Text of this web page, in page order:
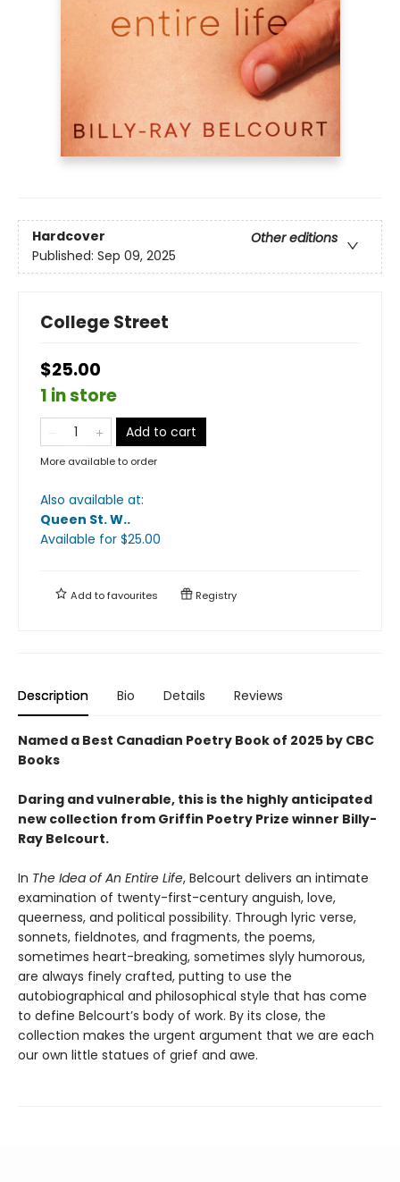
Hardcover
Other editions
Published: Sep 09, 2025
College Street
$25.00
1 in store
Add to cart
More available to order
Also available at:
Queen St. W..
Available for $25.00
Add tofavourites Registry
Description Bio Details Reviews
Named a Best Canadian Poetry Book of 2025 by CBC
Books
Daring and vulnerable, this is the highly anticipated
new collection from Griffin Poetry Prize winner Billy-
Ray Belcourt.
In The Idea of An Entire Life, Belcourt delivers an intimate
examination of twenty-first-century anguish, love,
queerness, and political possibility. Through lyric verse,
sonnets, fieldnotes, and fragments, the poems,
sometimes heart-breaking, sometimes slyly humorous,
are always finely crafted, putting to use the
autobiographical and philosophical style that has come
to define Belcourt’s body of work. By its close, the
collection makes the urgent argument that we are each
our own little statues of grief and awe.